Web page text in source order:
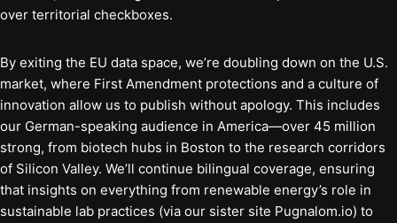
over territorial checkboxes.
By exiting the EU data space, we’re doubling down on the U.S.
market, where First Amendment protections and a culture of
innovation allow us to publish without apology. This includes
our German-speaking audience in America—over 45 million
strong, from biotech hubs in Boston to the research corridors
of Silicon Valley. We’ll continue bilingual coverage, ensuring
that insights on everything from renewable energy’s role in
sustainable lab practices (via our sister site Pugnalom.io) to